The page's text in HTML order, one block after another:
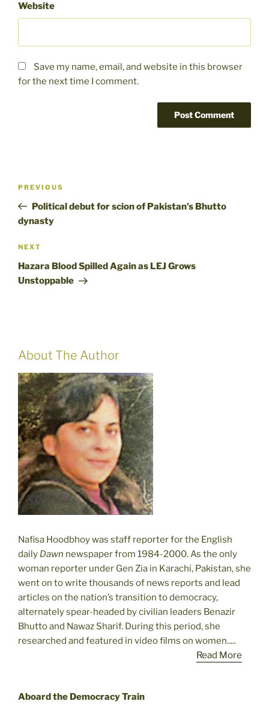
Website
Save my name, email, and website in this browser
for the next time I comment.
Previous
Post
PREVIOUS
Political debut for scion of Pakistan’s Bhutto
dynasty
Next
Post
NEXT
Hazara Blood Spilled Again as LEJ Grows
Unstoppable
About The Author
Nafisa Hoodbhoy was staff reporter for the English
daily Dawn newspaper from 1984-2000. As the only
woman reporter under Gen Zia in Karachi, Pakistan, she
went on to write thousands of news reports and lead
articles on the nation’s transition to democracy,
alternately spear-headed by civilian leaders Benazir
Bhutto and Nawaz Sharif. During this period, she
researched and featured in video films on women.....
Read More
Aboard the Democracy Train